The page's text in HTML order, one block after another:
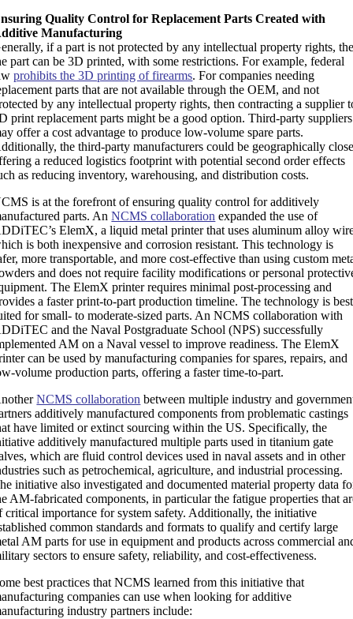
Quality Control for Replacement Parts Created with
Manufacturing
if a part is not protected by any intellectual property rights,
part can be 3D printed, with some restrictions. For example, federal
prohibits the 3D printing of firearms. For companies needing
parts that are not available through the OEM, and not
by any intellectual property rights, then contracting a supplier
print replacement parts might be a good option. Third-party suppliers
offer a cost advantage to produce low-volume spare parts.
the third-party manufacturers could be geographically
a reduced logistics footprint with potential second order effects
as reducing inventory, warehousing, and distribution costs.
is at the forefront of ensuring quality control for additively
parts. AnNCMS collaboration expanded the use of
ElemX, a liquid metal printer that uses aluminum alloy
is both inexpensive and corrosion resistant. This technology is
more transportable, and more cost-effective than using custom
and does not require facility modifications or personal
The ElemX printer requires minimal post-processing and
a faster print-to-part production timeline. The technology is best
for small- to moderate-sized parts. An NCMS collaboration with
and the Naval Postgraduate School (NPS) successfully
AM on a Naval vessel to improve readiness. The ElemX
can be used by manufacturing companies for spares, repairs, and
volume production parts, offering a faster time-to-part.
NCMS collaboration between multiple industry and
additively manufactured components from problematic castings
have limited or extinct sourcing within the US. Specifically, the
additively manufactured multiple parts used in titanium gate
which are fluid control devices used in naval assets and in other
such as petrochemical, agriculture, and industrial processing.
initiative also investigated and documented material property data
AM-fabricated components, in particular the fatigue properties that
critical importance for system safety. Additionally, the initiative
common standards and formats to qualify and certify large
AM parts for use in equipment and products across commercial
sectors to ensure safety, reliability, and cost-effectiveness.
best practices that NCMS learned from this initiative that
companies can use when looking for additive
industry partners include: